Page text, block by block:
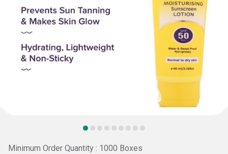
Minimum Order Quantity : 1000 Boxes